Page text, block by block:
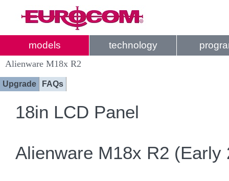
models technology
Alienware M18x R2
Upgrade FAQs
18in LCD Panel
Alienware M18x R2 (Early